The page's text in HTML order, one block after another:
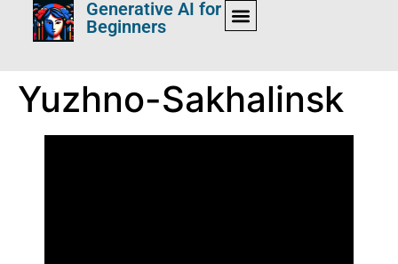
Generative AI for
Beginners
Yuzhno-Sakhalinsk